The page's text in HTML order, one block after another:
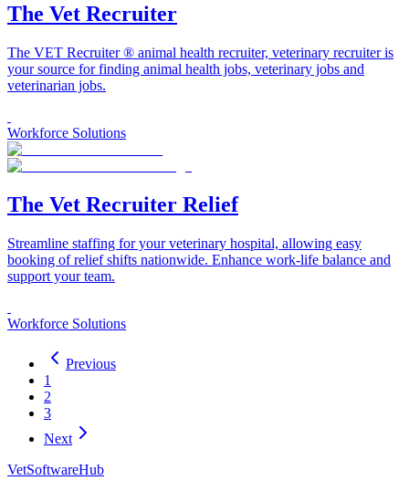
The Vet Recruiter
The VET Recruiter ® animal health recruiter, veterinary recruiter is
your source for finding animal health jobs, veterinary jobs and
veterinarian jobs.
Workforce Solutions
The Vet Recruiter Relief
Streamline staffing for your veterinary hospital, allowing easy
booking of relief shifts nationwide. Enhance work-life balance and
support your team.
Workforce Solutions
Previous
1
2
3
Next
VetSoftwareHub